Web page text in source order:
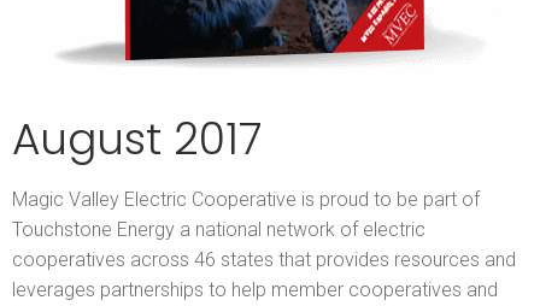
August 2017
Magic Valley Electric Cooperative is proud to be part of
Touchstone Energy a national network of electric
cooperatives across 46 states that provides resources and
leverages partnerships to help member cooperatives and